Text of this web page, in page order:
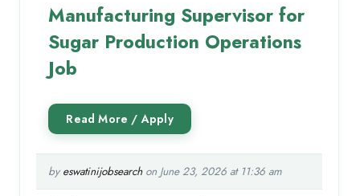
Manufacturing Supervisor for
Sugar Production Operations
Job
by eswatinijobsearchon June 23, 2026 at 11:36 am